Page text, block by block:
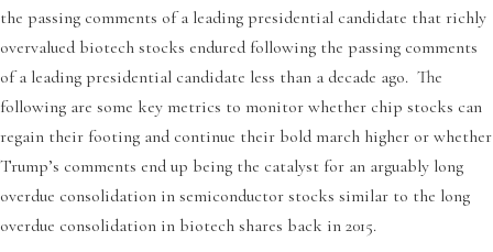
the passing comments of a leading presidential candidate that richly
overvalued biotech stocks endured following the passing comments
of a leading presidential candidate less than a decade ago. The
following are some key metrics to monitor whether chip stocks can
regain their footing and continue their bold march higher or whether
Trump’s comments end up being the catalyst for an arguably long
overdue consolidation in semiconductor stocks similar to the long
overdue consolidation in biotech shares back in 2015.